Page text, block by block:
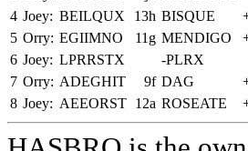
4 Joey: BEILQUX 13h BISQUE
5 Orry: EGIIMNO 11g MENDIGO
6 Joey: LPRRSTX -PLRX
7 Orry: ADEGHIT 9f DAG
8 Joey: AEEORST 12a ROSEATE